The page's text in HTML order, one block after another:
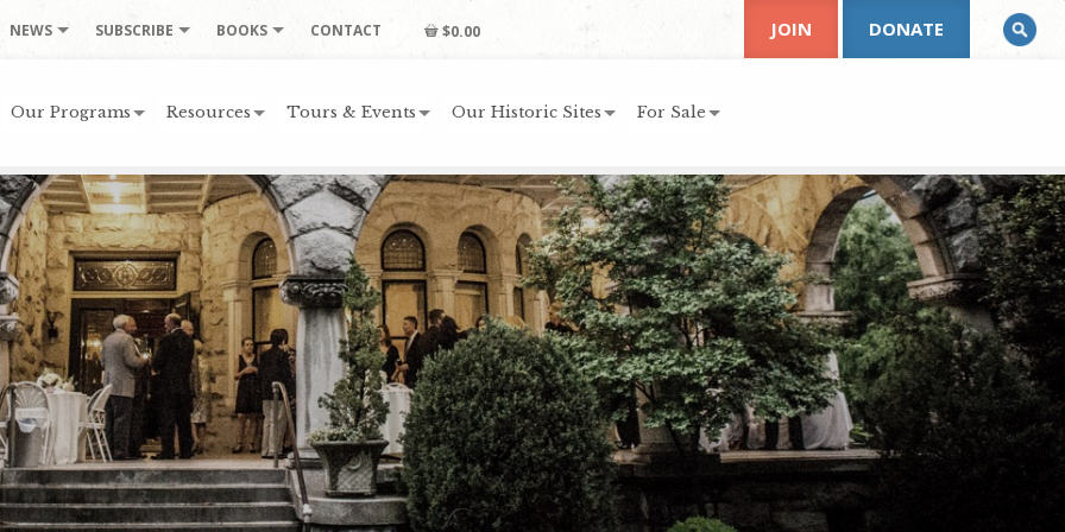
NEWS SUBSCRIBE BOOKS CONTACT $0.00
Our Programs Resources Tours & Events Our Historic Sites For Sale
JOIN DONATE